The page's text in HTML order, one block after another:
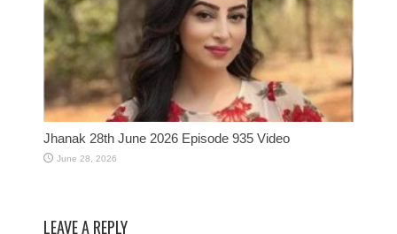
Jhanak 28th June 2026 Episode 935 Video
June 28, 2026
LEAVE A REPLY